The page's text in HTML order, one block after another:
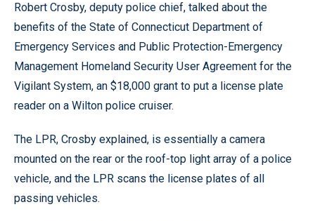
Robert Crosby, deputy police chief, talked about the
benefits of the State of Connecticut Department of
Emergency Services and Public Protection-Emergency
Management Homeland Security User Agreement for the
Vigilant System, an $18,000 grant to put a license plate
reader on a Wilton police cruiser.
The LPR, Crosby explained, is essentially a camera
mounted on the rear or the roof-top light array of a police
vehicle, and the LPR scans the license plates of all
passing vehicles.